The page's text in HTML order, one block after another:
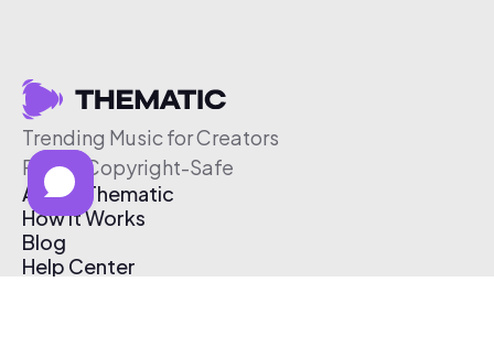
Trending Music for Creators
Free & Copyright-Safe
About Thematic
How It Works
Blog
Help Center